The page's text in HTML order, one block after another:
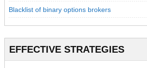
Blacklist of binary options brokers
EFFECTIVE STRATEGIES